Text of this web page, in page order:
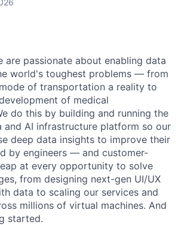
are passionate about enabling data
world's toughest problems — from
of transportation a reality to
of medical
do this by building and running the
and AI infrastructure platform so our
deep data insights to improve their
by engineers — and customer-
at every opportunity to solve
from designing next-gen UI/UX
data to scaling our services and
millions of virtual machines. And
started.